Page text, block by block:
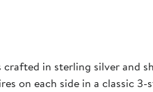
in sterling silver and
on each side in a classic